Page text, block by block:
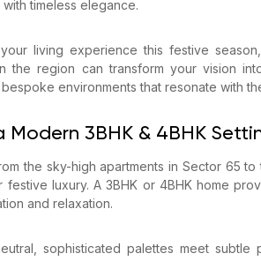
timeless elegance.
living experience this festive
the region can transform your vision
environments that resonate with
Modern 3BHK & 4BHK
the sky-high apartments in Sector 65
luxury. A 3BHK or 4BHK home
and relaxation.
sophisticated palettes meet